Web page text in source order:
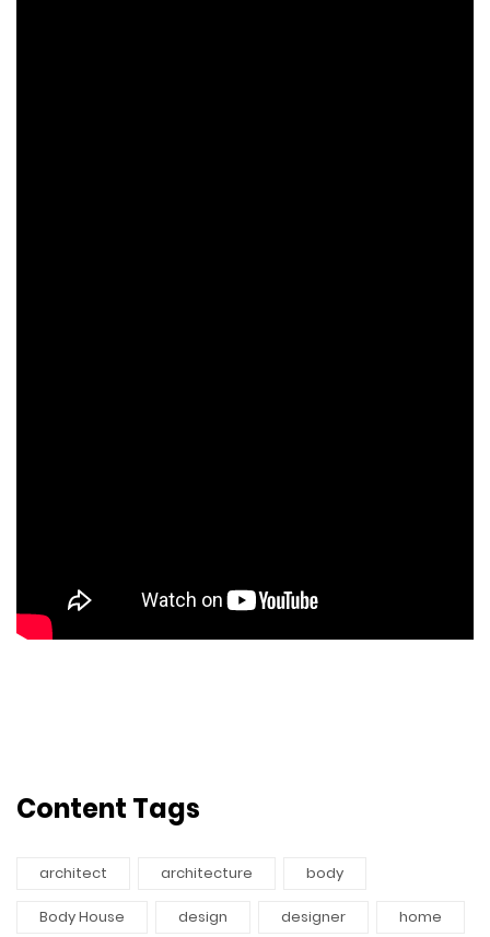
Content Tags
architect architecture body
Body House design designer home